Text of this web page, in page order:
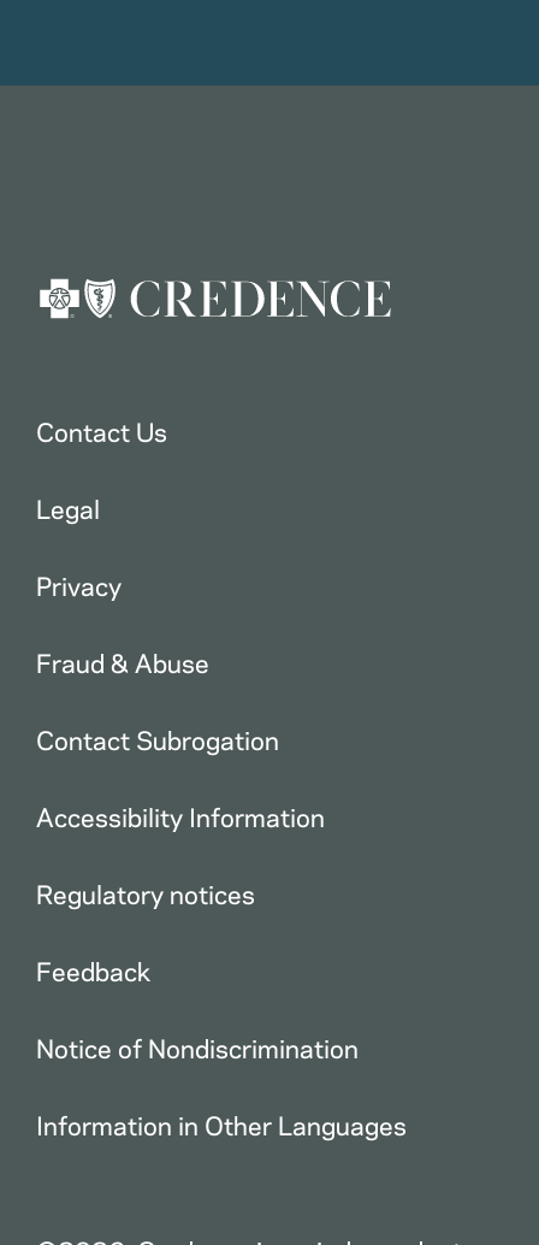
Contact Us
Legal
Privacy
Fraud & Abuse
Contact Subrogation
Accessibility Information
Regulatory notices
Feedback
Notice of Nondiscrimination
Information in Other Languages